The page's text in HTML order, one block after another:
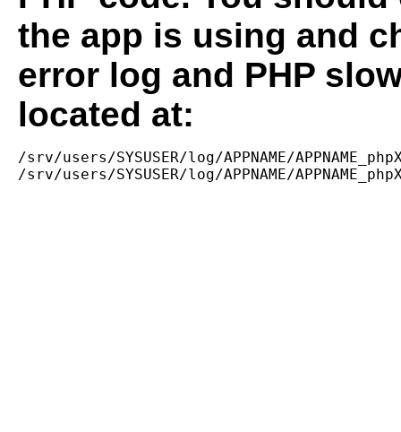
the app is using and
error log and PHP
located at:
/srv/users/SYSUSER/log/APPNAME/
/srv/users/SYSUSER/log/APPNAME/